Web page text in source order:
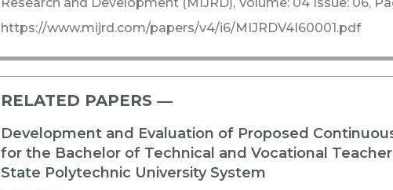
https://www.mijrd.com/papers/v4/i6/MIJRDV4I60001.pdf
RELATED PAPERS ―​
Development and Evaluation of Proposed
for the Bachelor of Technical and Vocational
State Polytechnic University System